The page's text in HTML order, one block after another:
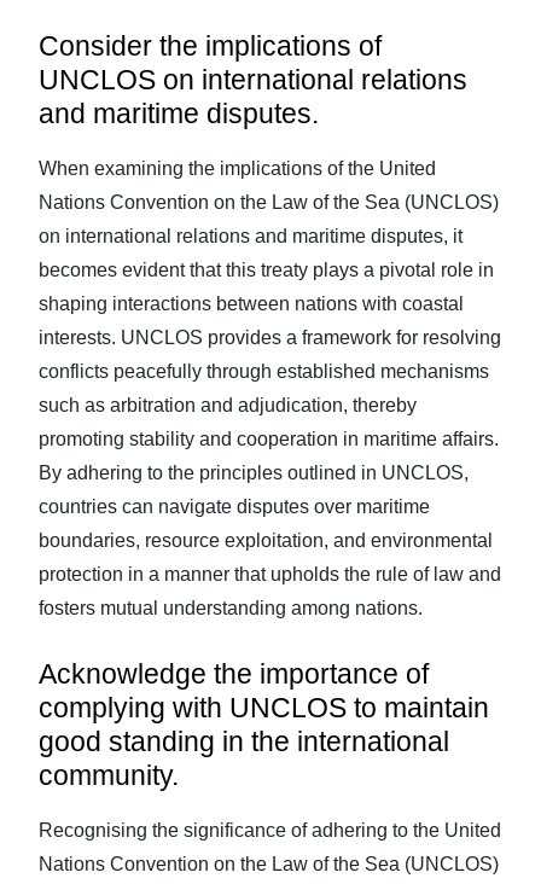
Consider the implications of
UNCLOS on international relations
and maritime disputes.
When examining the implications of the United
Nations Convention on the Law of the Sea (UNCLOS)
on international relations and maritime disputes, it
becomes evident that this treaty plays a pivotal role in
shaping interactions between nations with coastal
interests. UNCLOS provides a framework for resolving
conflicts peacefully through established mechanisms
such as arbitration and adjudication, thereby
promoting stability and cooperation in maritime affairs.
By adhering to the principles outlined in UNCLOS,
countries can navigate disputes over maritime
boundaries, resource exploitation, and environmental
protection in a manner that upholds the rule of law and
fosters mutual understanding among nations.
Acknowledge the importance of
complying with UNCLOS to maintain
good standing in the international
community.
Recognising the significance of adhering to the United
Nations Convention on the Law of the Sea (UNCLOS)